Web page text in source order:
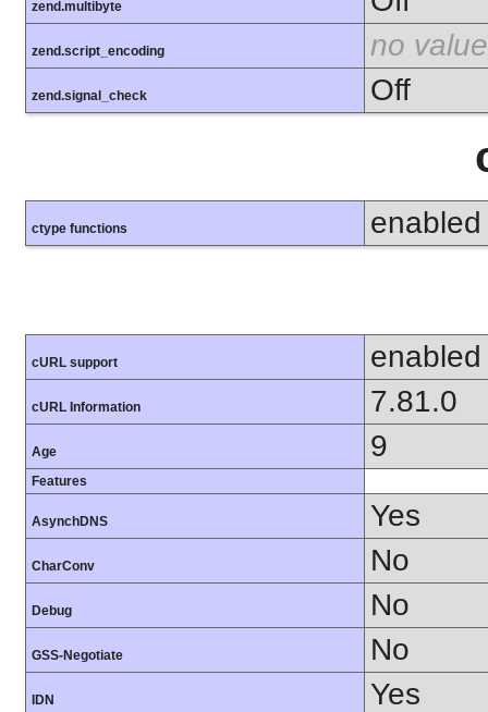
zend.multibyte
zend.script_encoding no value
zend.signal_check Off
ctype functions enabled
cURL support enabled
cURL Information 7.81.0
Age 9
Features
AsynchDNS Yes
CharConv No
Debug No
GSS-Negotiate No
IDN Yes